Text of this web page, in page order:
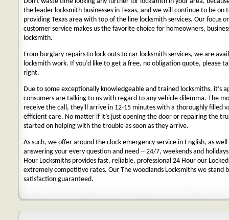
the leader locksmith businesses in Texas, and we will continue to be on
providing Texas area with top of the line locksmith services. Our focus
customer service makes us the favorite choice for homeowners,
locksmith.
From burglary repairs to lock-outs to car locksmith services, we are
locksmith work. If you’d like to get a free, no obligation quote, please
right.
Due to some exceptionally knowledgeable and trained locksmiths, it’s
consumers are talking to us with regard to any vehicle dilemma. The
receive the call, they'll arrive in 12-15 minutes with a thoroughly filled
efficient care. No matter if it’s just opening the door or repairing the
started on helping with the trouble as soon as they arrive.
As such, we offer around the clock emergency service in English, as
answering your every question and need -- 24/7, weekends and
Hour Locksmiths provides fast, reliable, professional 24 Hour our
extremely competitive rates. Our The woodlands Locksmiths we stand
satisfaction guaranteed.